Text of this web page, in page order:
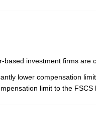
based investment firms are
lower compensation
limit to the FSCS